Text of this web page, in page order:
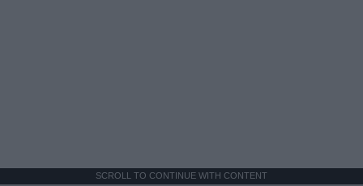
SCROLL TO CONTINUE WITH CONTENT